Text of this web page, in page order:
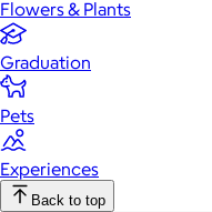
Flowers & Plants
Graduation
Pets
Experiences
Back to top